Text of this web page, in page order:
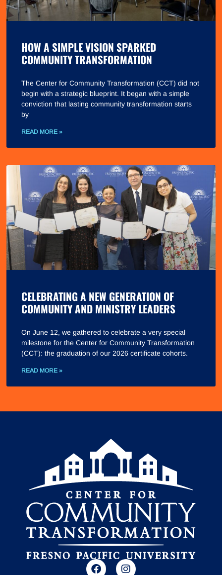
HOW A SIMPLE VISION SPARKED
COMMUNITY TRANSFORMATION
The Center for Community Transformation (CCT) did not
begin with a strategic blueprint. It began with a simple
conviction that lasting community transformation starts
by
READ MORE »
CELEBRATING A NEW GENERATION OF
COMMUNITY AND MINISTRY LEADERS
On June 12, we gathered to celebrate a very special
milestone for the Center for Community Transformation
(CCT): the graduation of our 2026 certificate cohorts.
READ MORE »